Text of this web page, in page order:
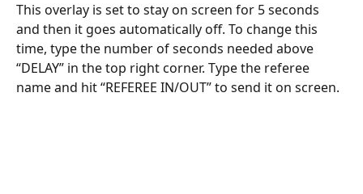
This overlay is set to stay on screen for 5 seconds
and then it goes automatically off. To change this
time, type the number of seconds needed above
“DELAY” in the top right corner. Type the referee
name and hit “REFEREE IN/OUT” to send it on screen.